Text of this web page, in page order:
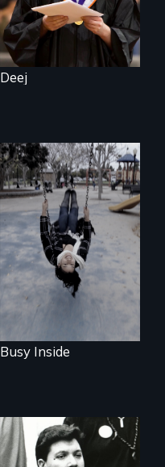
Deej
Karen, a therapist,
helps people who
suffer from
Dissociative
Identity Disorder—
the condition she
has herself, juggling
seventeen alter
egos of her own.
Busy Inside